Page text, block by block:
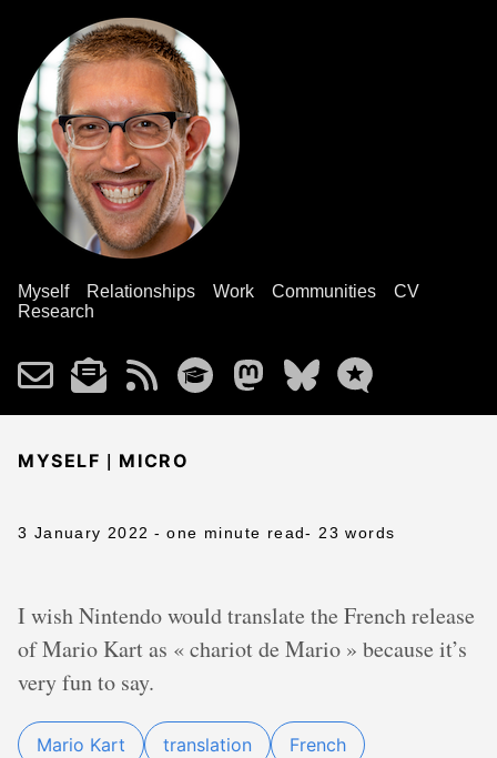
Myself Relationships Work Communities
CV
Research
MYSELF | MICRO
3 January 2022 - one minute read- 23 words
I wish Nintendo would translate the French release
of Mario Kart as « chariot de Mario » because it’s
very fun to say.
Mario Kart translation French